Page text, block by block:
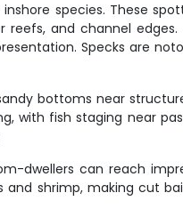
species. These
and channel
Specks are
bottoms near
with fish staging near
dwellers can reach
shrimp, making cut